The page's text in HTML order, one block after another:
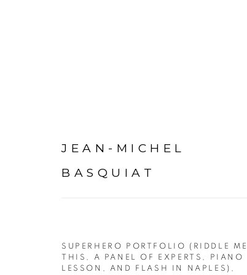
ARTWORKS
PRIVACY POLICY ACCESSIBILITY POLICY
©2026 VERTU FINE ART | 922 CLINT
JEAN-MICHEL
BASQUIAT
SUPERHERO PORTFOLIO (RIDDLE ME
THIS, A PANEL OF EXPERTS, PIANO
LESSON, AND FLASH IN NAPLES)